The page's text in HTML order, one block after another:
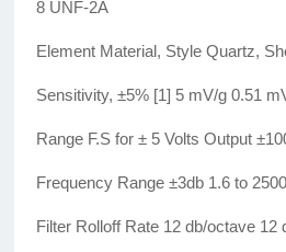
8 UNF-2A
Element Material, Style Quartz,
Sensitivity, ±5% [1] 5 mV/g 0.51
Range F.S for ± 5 Volts Output
Frequency Range ±3db 1.6 to
Filter Rolloff Rate 12 db/octave 12